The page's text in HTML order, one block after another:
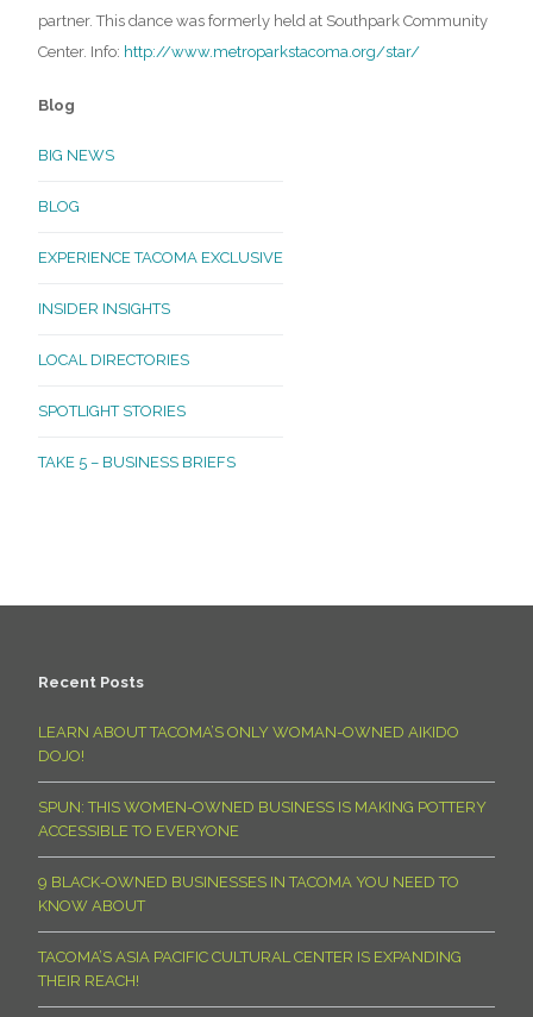
partner. This dance was formerly held at Southpark Community
Center. Info: http://www.metroparkstacoma.org/star/
Blog
BIG NEWS
BLOG
EXPERIENCE TACOMA EXCLUSIVE
INSIDER INSIGHTS
LOCAL DIRECTORIES
SPOTLIGHT STORIES
TAKE 5 – BUSINESS BRIEFS
Recent Posts
LEARN ABOUT TACOMA’S ONLY WOMAN-OWNED AIKIDO
DOJO!
SPUN: THIS WOMEN-OWNED BUSINESS IS MAKING POTTERY
ACCESSIBLE TO EVERYONE
9 BLACK-OWNED BUSINESSES IN TACOMA YOU NEED TO
KNOW ABOUT
TACOMA’S ASIA PACIFIC CULTURAL CENTER IS EXPANDING
THEIR REACH!